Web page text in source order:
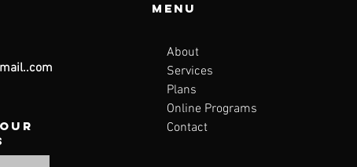
our
Menu
About
Services
Plans
Online Programs
Contact